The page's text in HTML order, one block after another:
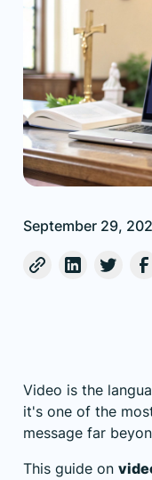
September 29,
Video is the
it's one of the
message far
This guide on